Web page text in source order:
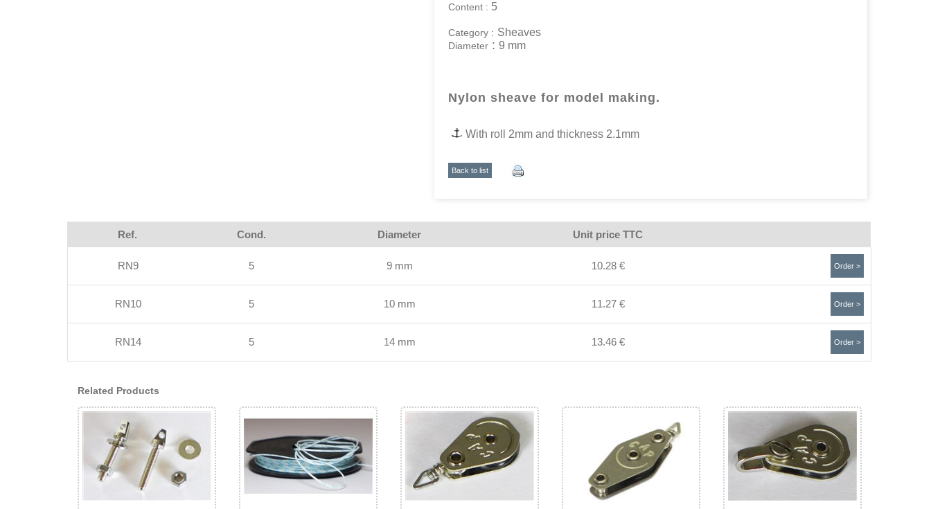
Content : 5
Category : Sheaves
Diameter : 9 mm
Nylon sheave for model making.
With roll 2mm and thickness 2.1mm
Back to list
Ref. Cond. Diameter Unit price TTC
RN9 5 9 mm 10.28 € Order >
RN10 5 10 mm 11.27 € Order >
RN14 5 14 mm 13.46 € Order >
Related Products